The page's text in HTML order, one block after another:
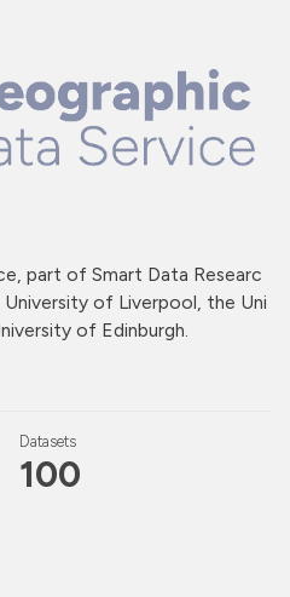
part of Smart Data Researc
of Liverpool, the Uni
of Edinburgh.
Datasets
100